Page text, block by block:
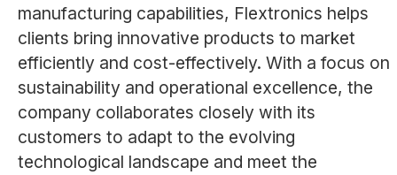
manufacturing capabilities, Flextronics helps
clients bring innovative products to market
efficiently and cost-effectively. With a focus on
sustainability and operational excellence, the
company collaborates closely with its
customers to adapt to the evolving
technological landscape and meet the